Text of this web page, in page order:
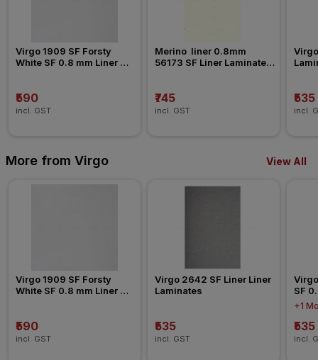
Virgo 1909 SF Forsty
White SF 0.8 mm Liner
₹590
incl. GST
Merino  liner 0.8mm
56173 SF Liner Laminates
₹745
incl. GST
₹535
incl.
More from Virgo View All
Virgo 1909 SF Forsty
White SF 0.8 mm Liner
₹590
incl. GST
Virgo 2642 SF Liner Liner
Laminates
₹535
incl. GST
SF
+1
₹535
incl.